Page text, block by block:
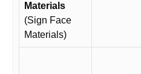
Materials
(Sign Face
Materials)